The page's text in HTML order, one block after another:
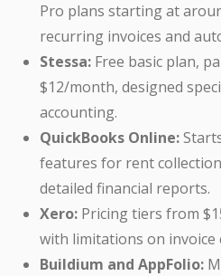
Pro plans starting at
recurring invoices and
Stessa: Free basic plan,
$12/month, designed
accounting.
QuickBooks Online:
features for rent
detailed financial reports.
Xero: Pricing tiers from
with limitations on invoice
Buildium and AppFolio: